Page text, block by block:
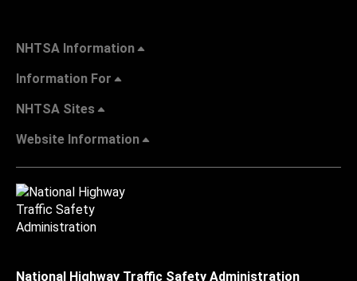
NHTSA Information
Information For
NHTSA Sites
Website Information
National Highway Traffic Safety Administration